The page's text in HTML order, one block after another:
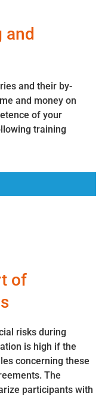
and
and their by-
and money on
of your
training
of
risks during
is high if the
concerning these
The
participants with